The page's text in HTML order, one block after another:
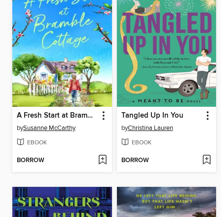
A Fresh Start at Bramble Cottage
bySusanne McCarthy
EBOOK
BORROW
Tangled Up In You
byChristina Lauren
EBOOK
BORROW